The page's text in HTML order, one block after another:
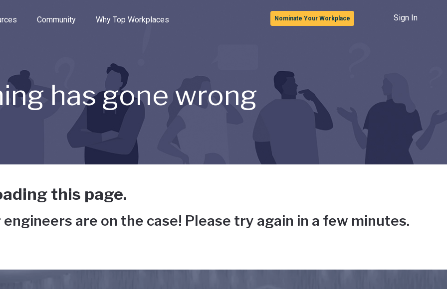
the options.
Community Why Top Workplaces Nominate Your Workplace Sign In
has gone wrong
this page.
are on the case! Please try again in a few minutes.